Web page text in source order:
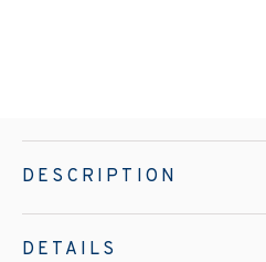
DESCRIPTION
DETAILS